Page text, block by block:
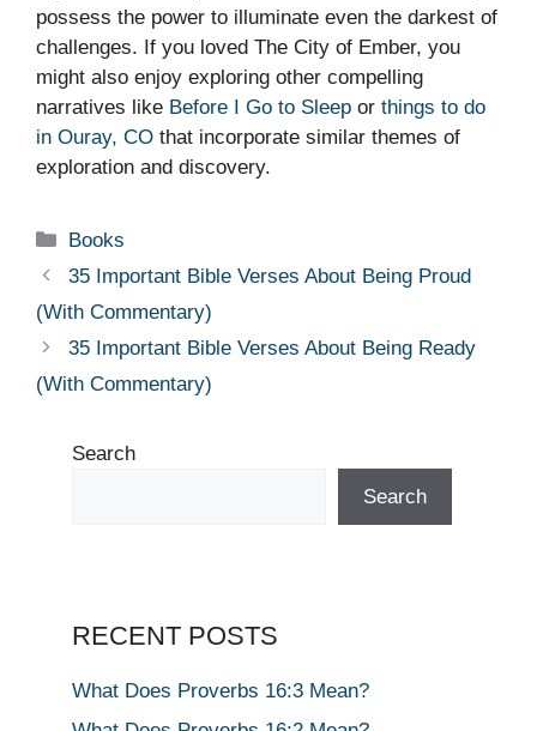
possess the power to illuminate even the darkest of
challenges. If you loved The City of Ember, you
might also enjoy exploring other compelling
narratives like Before I Go to Sleep or things to do
in Ouray, CO that incorporate similar themes of
exploration and discovery.
Categories
Books
35 Important Bible Verses About Being Proud
(With Commentary)
35 Important Bible Verses About Being Ready
(With Commentary)
Search
Search
RECENT POSTS
What Does Proverbs 16:3 Mean?